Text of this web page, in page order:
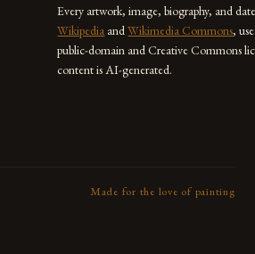
Every artwork, image, biography, and
Wikipedia andWikimedia Commons,
public-domain and Creative Commons
content is AI-generated.
Made for the love of painting